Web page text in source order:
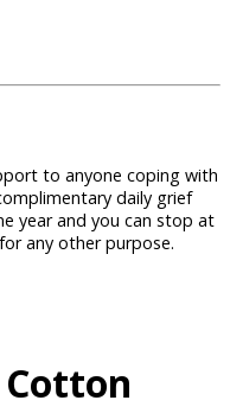
to anyone coping with
daily grief
year and you can stop at
any other purpose.